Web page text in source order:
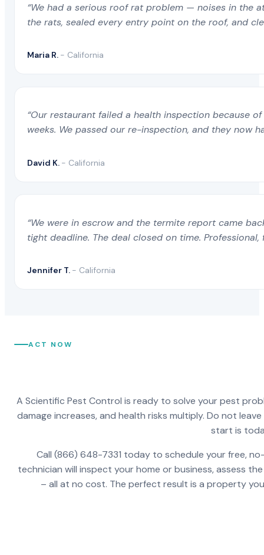
“We had a serious roof rat problem — noises in the
the rats, sealed every entry point on the roof, and
Maria R. - California
“Our restaurant failed a health inspection because
weeks. We passed our re-inspection, and they now
David K. - California
“We were in escrow and the termite report came
tight deadline. The deal closed on time.
Jennifer T. - California
ACT NOW
A Scientific Pest Control is ready to solve your pest
damage increases, and health risks multiply. Do not
start is
Call (866) 648-7331 today to schedule your free,
technician will inspect your home or business, assess
– all at no cost. The perfect result is a property